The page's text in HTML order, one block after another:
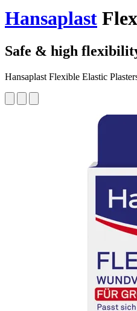
Hansaplast
Safe & high
Hansaplast Flexible Elastic